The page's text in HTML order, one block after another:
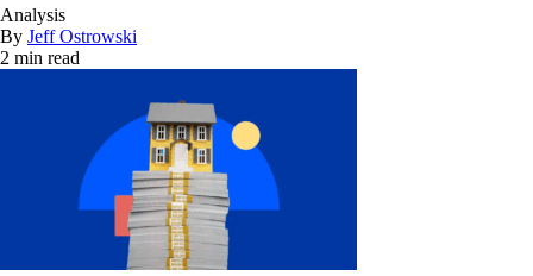
Analysis
By Jeff Ostrowski
2 min read